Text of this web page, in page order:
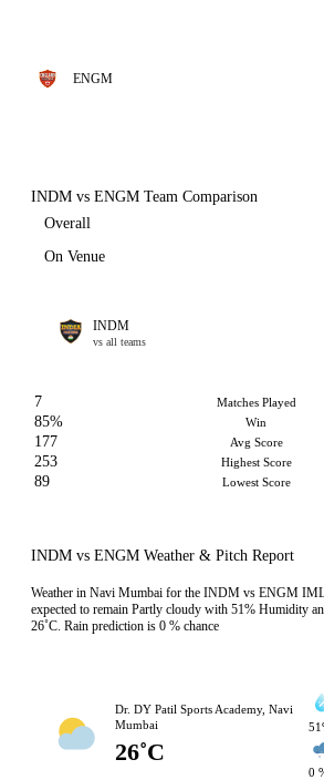
ENGM
INDM vs ENGM Team Comparison
Overall
On Venue
INDM
vs all teams
7 Matches Played
85%
Win
177
Avg Score
253
Highest Score
89
Lowest Score
INDM vs ENGM Weather & Pitch Report
Weather in Navi Mumbai for the INDM vs ENGM
expected to remain Partly cloudy with 51% Humidity
26˚C. Rain prediction is 0 % chance
Dr. DY Patil Sports Academy, Navi
Mumbai
26˚C
0